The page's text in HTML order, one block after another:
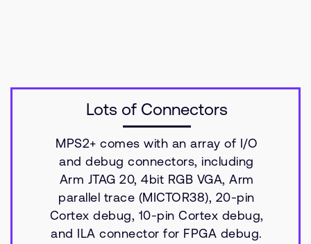
Lots of Connectors
MPS2+ comes with an array of I/O
and debug connectors, including
Arm JTAG 20, 4bit RGB VGA, Arm
parallel trace (MICTOR38), 20-pin
Cortex debug, 10-pin Cortex debug,
and ILA connector for FPGA debug.